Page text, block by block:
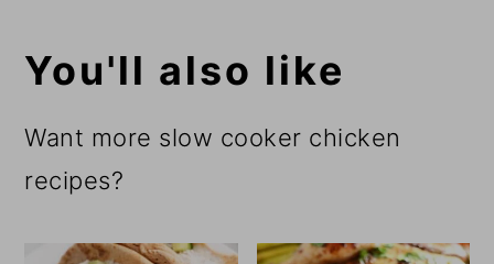
You'll also like
Want more slow cooker chicken
recipes?